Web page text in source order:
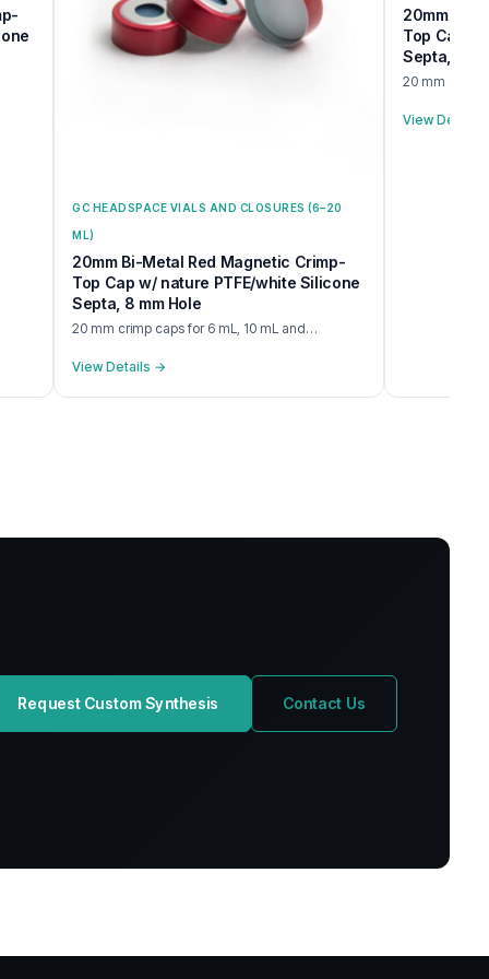
GC HEADSPACE VIALS AND CLOSURES (6–20
ML)
20mm Bi-Metal Red Magnetic Crimp-
Top Cap w/ nature PTFE/white Silicone
Septa, 8 mm Hole
20 mm crimp caps for 6 mL, 10 mL and…
View Details →
20mm
Top Cap
Septa, 8
20 mm crimp
View Details
Request Custom Synthesis Contact Us